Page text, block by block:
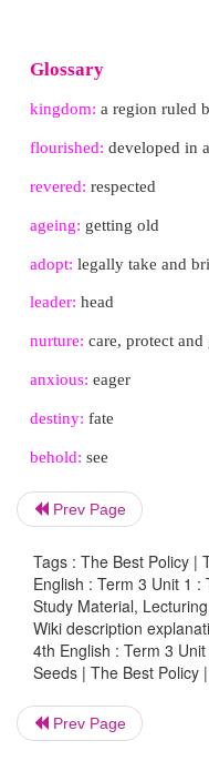
The children
carrying a pot of
other nine had
The king arrived.
their pot of healthy
of pots the
responded,
move down the line.
The king finally
She feared that
wasting his
gave you?" the king
"Your majesty, I
am sorry but,
head in shame.
But the king
he said, "Dear
kingdom!"
Prev Page
Tags : The Best Policy |
English : Term 3 Unit 1 :
Study Material,
Wiki description
4th English : Term 3
Seeds | The Best Policy
Prev Page